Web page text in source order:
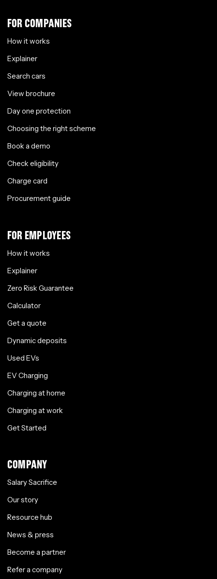
FOR COMPANIES
How it works
Explainer
Search cars
View brochure
Day one protection
Choosing the right scheme
Book a demo
Check eligibility
Charge card
Procurement guide
FOR EMPLOYEES
How it works
Explainer
Zero Risk Guarantee
Calculator
Get a quote
Dynamic deposits
Used EVs
EV Charging
Charging at home
Charging at work
Get Started
COMPANY
Salary Sacrifice
Our story
Resource hub
News & press
Become a partner
Refer a company